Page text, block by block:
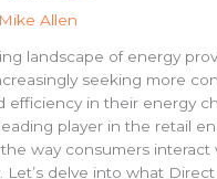
Mike Allen
landscape of energy
seeking more
efficiency in their energy
player in the retail
way consumers interact
Let’s delve into what Direct